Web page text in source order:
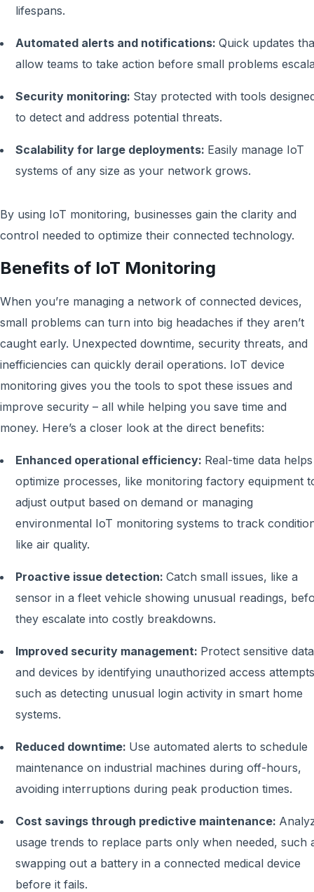
lifespans.
Automated alerts and notifications: Quick updates
allow teams to take action before small problems
Security monitoring: Stay protected with tools
to detect and address potential threats.
Scalability for large deployments: Easily manage IoT
systems of any size as your network grows.
By using IoT monitoring, businesses gain the clarity and
control needed to optimize their connected technology.
Benefits of IoT Monitoring
When you’re managing a network of connected devices,
small problems can turn into big headaches if they aren’t
caught early. Unexpected downtime, security threats, and
inefficiencies can quickly derail operations. IoT device
monitoring gives you the tools to spot these issues and
improve security – all while helping you save time and
money. Here’s a closer look at the direct benefits:
Enhanced operational efficiency: Real-time data helps
optimize processes, like monitoring factory equipment
adjust output based on demand or managing
environmental IoT monitoring systems to track
like air quality.
Proactive issue detection: Catch small issues, like a
sensor in a fleet vehicle showing unusual readings,
they escalate into costly breakdowns.
Improved security management: Protect sensitive data
and devices by identifying unauthorized access
such as detecting unusual login activity in smart home
systems.
Reduced downtime: Use automated alerts to schedule
maintenance on industrial machines during off-hours,
avoiding interruptions during peak production times.
Cost savings through predictive maintenance:
usage trends to replace parts only when needed, such
swapping out a battery in a connected medical device
before it fails.